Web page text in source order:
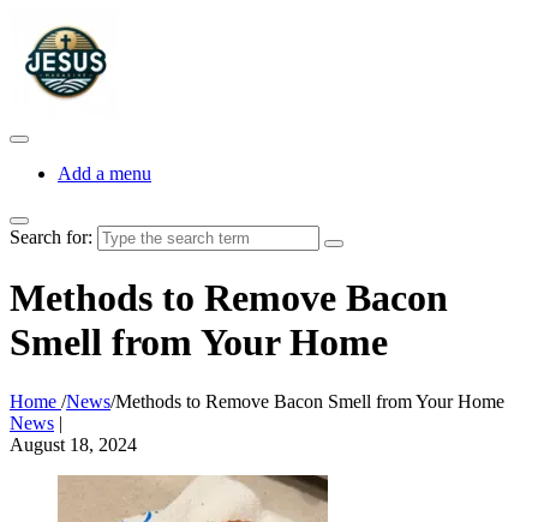
Add a menu
Search for:
Methods to Remove Bacon
Smell from Your Home
Home /News/Methods to Remove Bacon Smell from Your Home
News |
August 18, 2024